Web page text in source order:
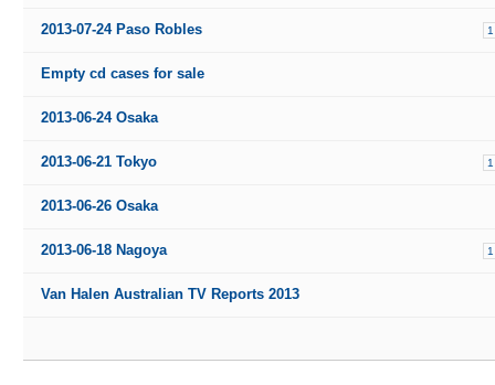
2013-07-24 Paso Robles 1
Empty cd cases for sale
2013-06-24 Osaka
2013-06-21 Tokyo 1
2013-06-26 Osaka
2013-06-18 Nagoya 1
Van Halen Australian TV Reports 2013